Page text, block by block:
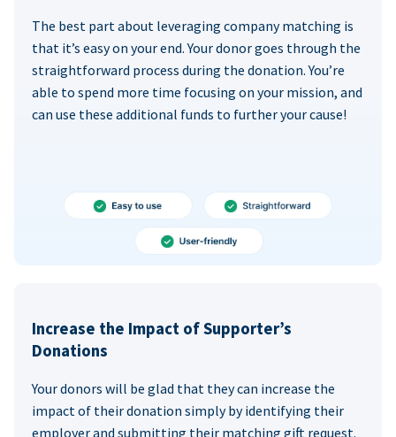
The best part about leveraging company matching is
that it’s easy on your end. Your donor goes through the
straightforward process during the donation. You’re
able to spend more time focusing on your mission, and
can use these additional funds to further your cause!
Increase the Impact of Supporter’s
Donations
Your donors will be glad that they can increase the
impact of their donation simply by identifying their
employer and submitting their matching gift request.